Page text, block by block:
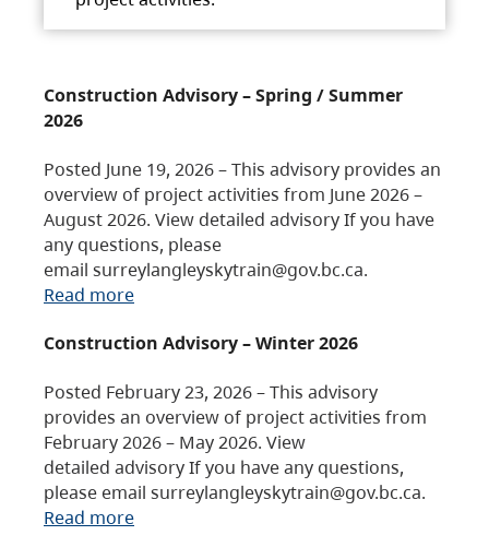
Construction Advisory – Spring / Summer
2026
Posted June 19, 2026 – This advisory provides an
overview of project activities from June 2026 –
August 2026. View detailed advisory If you have
any questions, please
email surreylangleyskytrain@gov.bc.ca.
Read more
Construction Advisory – Winter 2026
Posted February 23, 2026 – This advisory
provides an overview of project activities from
February 2026 – May 2026. View
detailed advisory If you have any questions,
please email surreylangleyskytrain@gov.bc.ca.
Read more